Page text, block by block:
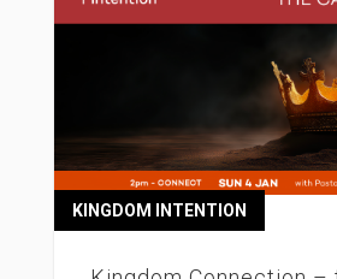
KINGDOM INTENTION